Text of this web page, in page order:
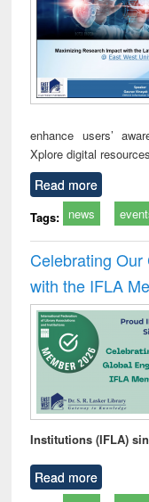
enhance users’
Xplore digital
Read more
Tags: news
Celebrating
with the IFLA
Institutions (IFLA)
Read more